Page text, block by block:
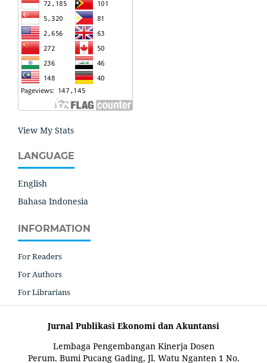
View My Stats
LANGUAGE
English
Bahasa Indonesia
INFORMATION
For Readers
For Authors
For Librarians
Jurnal Publikasi Ekonomi dan Akuntansi
Lembaga Pengembangan Kinerja Dosen
Perum. Bumi Pucang Gading, Jl. Watu Nganten 1 No.